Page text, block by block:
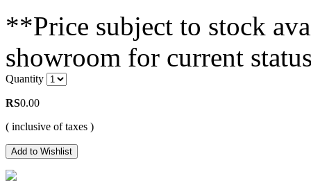
**Price subject to stock
showroom for current
Quantity
RS0.00
( inclusive of taxes )